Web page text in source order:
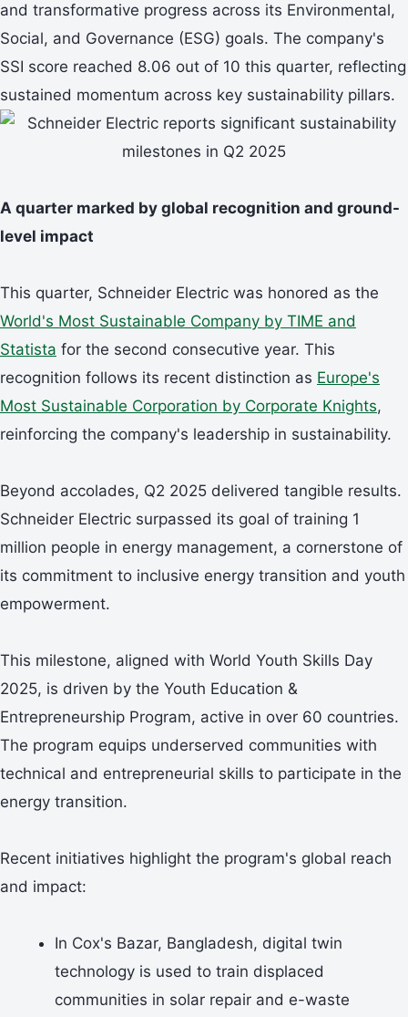
and transformative progress across its Environmental,
Social, and Governance (ESG) goals. The company's
SSI score reached 8.06 out of 10 this quarter, reflecting
sustained momentum across key sustainability pillars.
A quarter marked by global recognition and ground-
level impact
This quarter, Schneider Electric was honored as the
World's Most Sustainable Company by TIME and
Statista for the second consecutive year. This
recognition follows its recent distinction as Europe's
Most Sustainable Corporation by Corporate Knights,
reinforcing the company's leadership in sustainability.
Beyond accolades, Q2 2025 delivered tangible results.
Schneider Electric surpassed its goal of training 1
million people in energy management, a cornerstone of
its commitment to inclusive energy transition and youth
empowerment.
This milestone, aligned with World Youth Skills Day
2025, is driven by the Youth Education &
Entrepreneurship Program, active in over 60 countries.
The program equips underserved communities with
technical and entrepreneurial skills to participate in the
energy transition.
Recent initiatives highlight the program's global reach
and impact:
In Cox's Bazar, Bangladesh, digital twin
technology is used to train displaced
communities in solar repair and e-waste